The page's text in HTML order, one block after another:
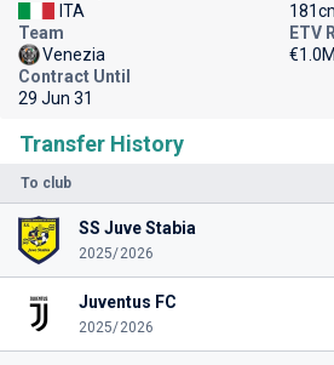
Transfer History
To club
SS Juve Stabia
2025/2026
Juventus FC
2025/2026
ITA
Team
Venezia
ETV
Contract Until
29 Jun 31